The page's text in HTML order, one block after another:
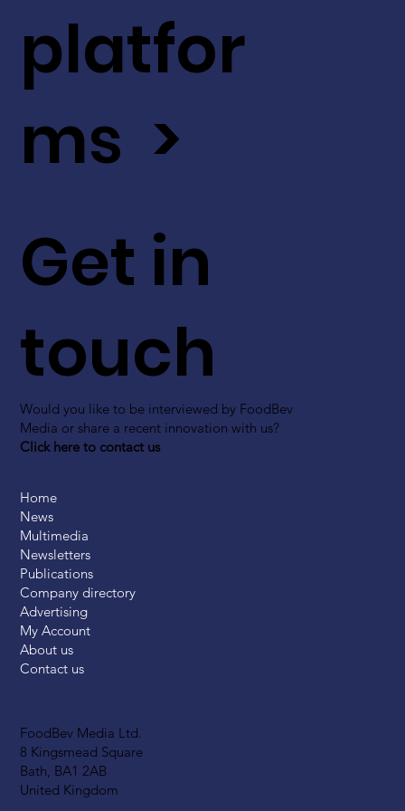
FoodBev Media Ltd.
8 Kingsmead Square
Bath, BA1 2AB
United Kingdom
Get in
touch
Would you like to be interviewed by FoodBev
Media or share a recent innovation with us?
Click here to contact us
platfor
ms >
Home
News
Multimedia
Newsletters
Publications
Company directory
Advertising
My Account
About us
Contact us